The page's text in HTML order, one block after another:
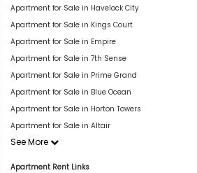
Apartment for Sale in Havelock City
Apartment for Sale in Kings Court
Apartment for Sale in Empire
Apartment for Sale in 7th Sense
Apartment for Sale in Prime Grand
Apartment for Sale in Blue Ocean
Apartment for Sale in Horton Towers
Apartment for Sale in Altair
See More
Apartment Rent Links